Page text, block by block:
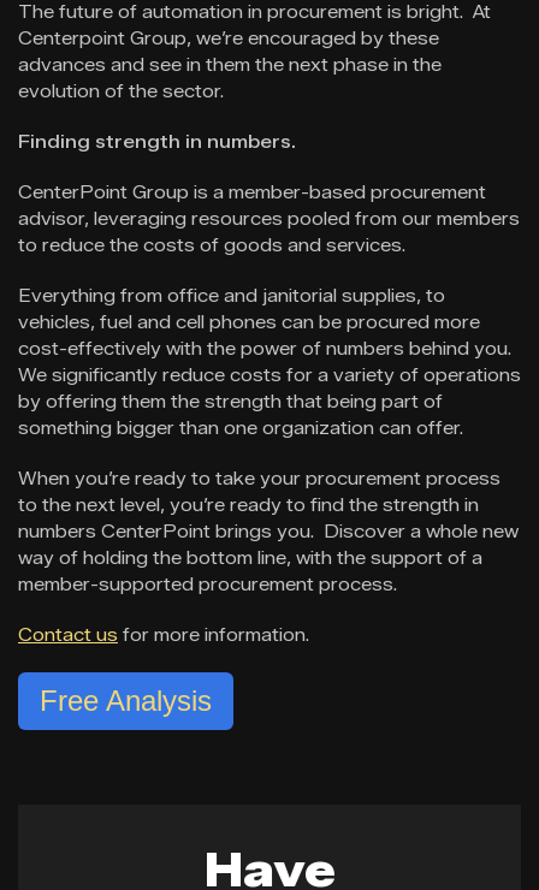
The future of automation in procurement is bright. At
Centerpoint Group, we’re encouraged by these
advances and see in them the next phase in the
evolution of the sector.
Finding strength in numbers.
CenterPoint Group is a member-based procurement
advisor, leveraging resources pooled from our members
to reduce the costs of goods and services.
Everything from office and janitorial supplies, to
vehicles, fuel and cell phones can be procured more
cost-effectively with the power of numbers behind you.
We significantly reduce costs for a variety of operations
by offering them the strength that being part of
something bigger than one organization can offer.
When you’re ready to take your procurement process
to the next level, you’re ready to find the strength in
numbers CenterPoint brings you. Discover a whole new
way of holding the bottom line, with the support of a
member-supported procurement process.
Contact us for more information.
Free Analysis
Have